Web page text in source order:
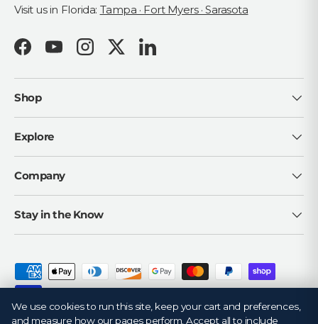
Visit us in Florida: Tampa · Fort Myers · Sarasota
FacebookYouTubeInstagramTwitterLinkedIn
Shop
Explore
Company
Stay in the Know
Payment methods accepted
We use cookies to run this site, keep your cart and preferences,
and measure how our pages perform. Accept all to include